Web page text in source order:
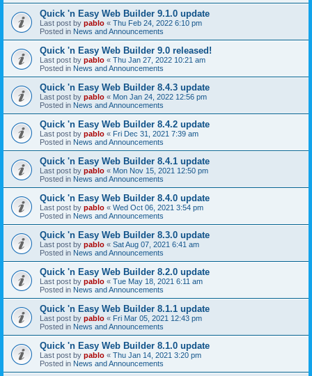
Quick 'n Easy Web Builder 9.1.0 update
Last post by pablo « Thu Feb 24, 2022 6:10 pm
Posted in News and Announcements
Quick 'n Easy Web Builder 9.0 released!
Last post by pablo « Thu Jan 27, 2022 10:21 am
Posted in News and Announcements
Quick 'n Easy Web Builder 8.4.3 update
Last post by pablo « Mon Jan 24, 2022 12:56 pm
Posted in News and Announcements
Quick 'n Easy Web Builder 8.4.2 update
Last post by pablo « Fri Dec 31, 2021 7:39 am
Posted in News and Announcements
Quick 'n Easy Web Builder 8.4.1 update
Last post by pablo « Mon Nov 15, 2021 12:50 pm
Posted in News and Announcements
Quick 'n Easy Web Builder 8.4.0 update
Last post by pablo « Wed Oct 06, 2021 3:54 pm
Posted in News and Announcements
Quick 'n Easy Web Builder 8.3.0 update
Last post by pablo « Sat Aug 07, 2021 6:41 am
Posted in News and Announcements
Quick 'n Easy Web Builder 8.2.0 update
Last post by pablo « Tue May 18, 2021 6:11 am
Posted in News and Announcements
Quick 'n Easy Web Builder 8.1.1 update
Last post by pablo « Fri Mar 05, 2021 12:43 pm
Posted in News and Announcements
Quick 'n Easy Web Builder 8.1.0 update
Last post by pablo « Thu Jan 14, 2021 3:20 pm
Posted in News and Announcements